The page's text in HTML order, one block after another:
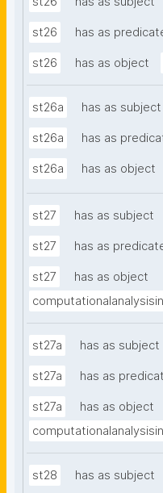
st26 has as
st26 has as object
st26a has as subject
st26a has as
st26a has as object
st27 has as subject
st27 has as
st27
has as object
st27a has as subject
st27a has as
st27a
has as object
st28 has as subject